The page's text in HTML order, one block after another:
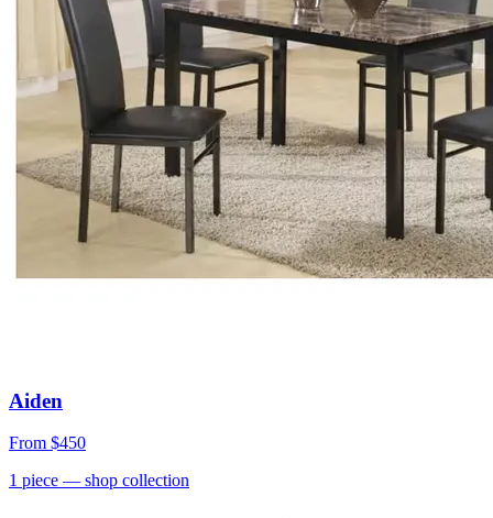
Aiden
From $450
1 piece — shop collection